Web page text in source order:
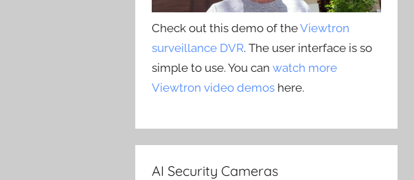
Check out this demo of theViewtron
surveillance DVR. The user interface is so
simple to use. You canwatch more
Viewtron video demos here.
AI Security Cameras